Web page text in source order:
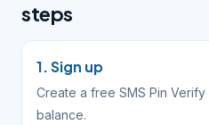
steps
1. Sign up
Create a free SMS Pin
balance.